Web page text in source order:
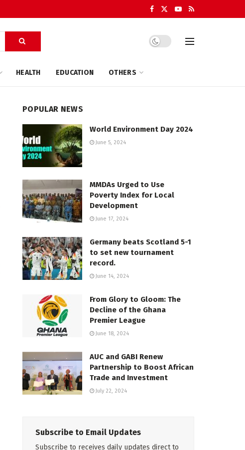
HEALTH EDUCATION OTHERS
POPULAR NEWS
World Environment Day 2024
June 5, 2024
MMDAs Urged to Use
Poverty Index for Local
Development
June 17, 2024
Germany beats Scotland 5-1
to set new tournament
record.
June 14, 2024
From Glory to Gloom: The
Decline of the Ghana
Premier League
June 18, 2024
AUC and GABI Renew
Partnership to Boost African
Trade and Investment
July 22, 2024
Subscribe to Email Updates
Subscribe to receives daily updates direct to